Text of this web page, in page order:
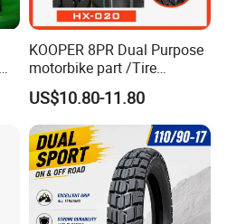
KOOPER 8PR Dual Purpose
motorbike part /Tire
(110/90-16 ) with ISO,DOT,E-
MARK
US$10.80-11.80